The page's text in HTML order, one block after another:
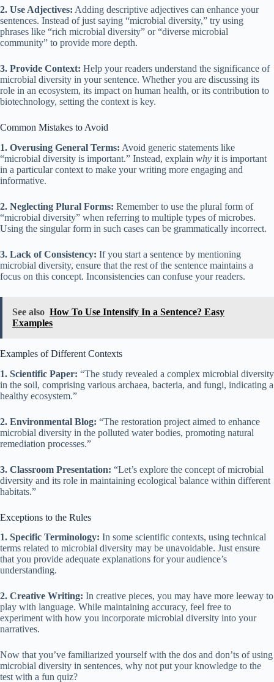
2. Use Adjectives: Adding descriptive adjectives can enhance your
sentences. Instead of just saying “microbial diversity,” try using
phrases like “rich microbial diversity” or “diverse microbial
community” to provide more depth.
3. Provide Context: Help your readers understand the significance of
microbial diversity in your sentence. Whether you are discussing its
role in an ecosystem, its impact on human health, or its contribution to
biotechnology, setting the context is key.
Common Mistakes to Avoid
1. Overusing General Terms: Avoid generic statements like
“microbial diversity is important.” Instead, explain why it is important
in a particular context to make your writing more engaging and
informative.
2. Neglecting Plural Forms: Remember to use the plural form of
“microbial diversity” when referring to multiple types of microbes.
Using the singular form in such cases can be grammatically incorrect.
3. Lack of Consistency: If you start a sentence by mentioning
microbial diversity, ensure that the rest of the sentence maintains a
focus on this concept. Inconsistencies can confuse your readers.
See also How To Use Intensify In a Sentence? Easy
Examples
Examples of Different Contexts
1. Scientific Paper: “The study revealed a complex microbial diversity
in the soil, comprising various archaea, bacteria, and fungi, indicating a
healthy ecosystem.”
2. Environmental Blog: “The restoration project aimed to enhance
microbial diversity in the polluted water bodies, promoting natural
remediation processes.”
3. Classroom Presentation: “Let’s explore the concept of microbial
diversity and its role in maintaining ecological balance within different
habitats.”
Exceptions to the Rules
1. Specific Terminology: In some scientific contexts, using technical
terms related to microbial diversity may be unavoidable. Just ensure
that you provide adequate explanations for your audience’s
understanding.
2. Creative Writing: In creative pieces, you may have more leeway to
play with language. While maintaining accuracy, feel free to
experiment with how you incorporate microbial diversity into your
narratives.
Now that you’ve familiarized yourself with the dos and don’ts of using
microbial diversity in sentences, why not put your knowledge to the
test with a fun quiz?